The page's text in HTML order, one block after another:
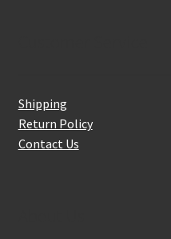
Shipping
Return Policy
Contact Us